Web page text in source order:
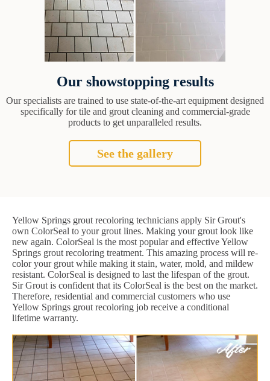
Our showstopping results
Our specialists are trained to use state-of-the-art equipment designed
specifically for tile and grout cleaning and commercial-grade
products to get unparalleled results.
See the gallery
Yellow Springs grout recoloring technicians apply Sir Grout's
own ColorSeal to your grout lines. Making your grout look like
new again. ColorSeal is the most popular and effective Yellow
Springs grout recoloring treatment. This amazing process will re-
color your grout while making it stain, water, mold, and mildew
resistant. ColorSeal is designed to last the lifespan of the grout.
Sir Grout is confident that its ColorSeal is the best on the market.
Therefore, residential and commercial customers who use
Yellow Springs grout recoloring job receive a conditional
lifetime warranty.